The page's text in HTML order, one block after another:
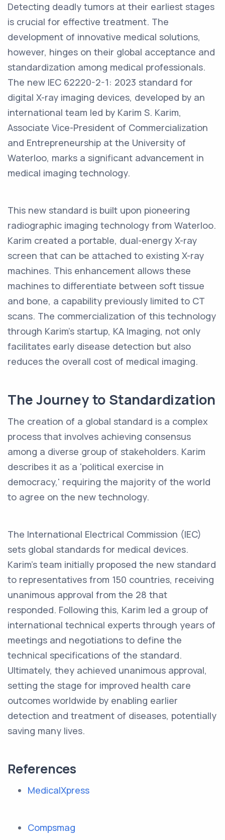
Detecting deadly tumors at their earliest stages
is crucial for effective treatment. The
development of innovative medical solutions,
however, hinges on their global acceptance and
standardization among medical professionals.
The new IEC 62220-2-1: 2023 standard for
digital X-ray imaging devices, developed by an
international team led by Karim S. Karim,
Associate Vice-President of Commercialization
and Entrepreneurship at the University of
Waterloo, marks a significant advancement in
medical imaging technology.
This new standard is built upon pioneering
radiographic imaging technology from Waterloo.
Karim created a portable, dual-energy X-ray
screen that can be attached to existing X-ray
machines. This enhancement allows these
machines to differentiate between soft tissue
and bone, a capability previously limited to CT
scans. The commercialization of this technology
through Karim's startup, KA Imaging, not only
facilitates early disease detection but also
reduces the overall cost of medical imaging.
The Journey to Standardization
The creation of a global standard is a complex
process that involves achieving consensus
among a diverse group of stakeholders. Karim
describes it as a 'political exercise in
democracy,' requiring the majority of the world
to agree on the new technology.
The International Electrical Commission (IEC)
sets global standards for medical devices.
Karim's team initially proposed the new standard
to representatives from 150 countries, receiving
unanimous approval from the 28 that
responded. Following this, Karim led a group of
international technical experts through years of
meetings and negotiations to define the
technical specifications of the standard.
Ultimately, they achieved unanimous approval,
setting the stage for improved health care
outcomes worldwide by enabling earlier
detection and treatment of diseases, potentially
saving many lives.
References
MedicalXpress
Compsmag